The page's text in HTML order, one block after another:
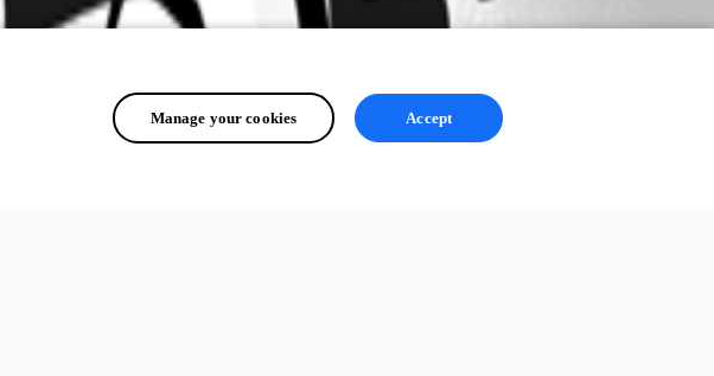
Manage your cookies Accept